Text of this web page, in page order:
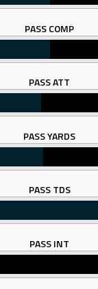
PASS COMP
PASS ATT
PASS YARDS
PASS TDS
PASS INT